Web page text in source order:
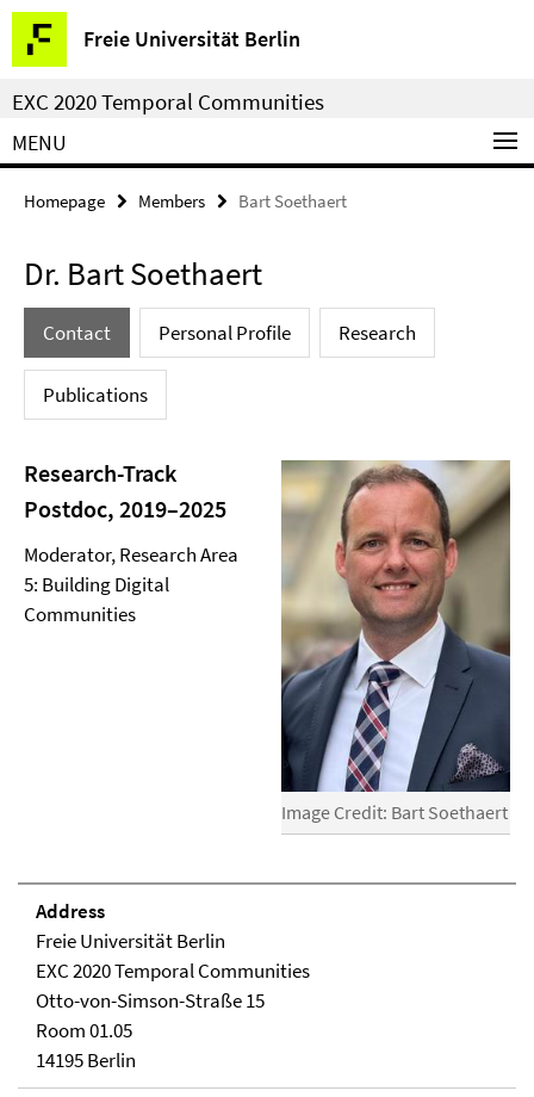
Springe
direkt
zu
Inhalt
Freie Universität Berlin
Service
Navigation
EXC 2020 Temporal Communities
MENU
Homepage Members Bart Soethaert
Dr. Bart Soethaert
Contact Personal Profile Research
Publications
Image Credit: Bart Soethaert
Research-Track
Postdoc, 2019–2025
Moderator, Research Area
5: Building Digital
Communities
Address
Freie Universität Berlin
EXC 2020 Temporal Communities
Otto-von-Simson-Straße 15
Room 01.05
14195 Berlin